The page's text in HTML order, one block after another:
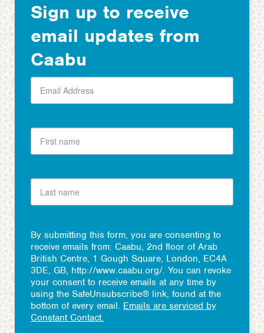
Sign up to receive
email updates from
Caabu
By submitting this form, you are consenting to
receive emails from: Caabu, 2nd floor of Arab
British Centre, 1 Gough Square, London, EC4A
3DE, GB, http://www.caabu.org/. You can revoke
your consent to receive emails at any time by
using the SafeUnsubscribe® link, found at the
bottom of every email. Emails are serviced by
Constant Contact.